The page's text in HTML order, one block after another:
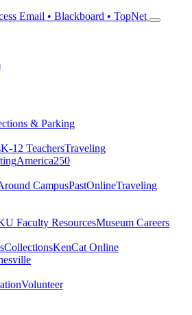
Email • Blackboard • TopNet
& Parking
K-12 TeachersTraveling
America250
CampusPastOnlineTraveling
Faculty ResourcesMuseum Careers
CollectionsKenCat Online
Volunteer